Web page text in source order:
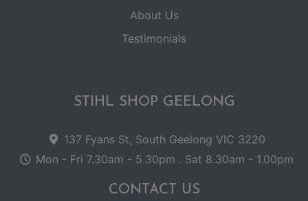
About Us
Testimonials
STIHL SHOP GEELONG
137 Fyans St, South Geelong VIC 3220
Mon - Fri 7.30am - 5.30pm . Sat 8.30am - 1.00pm
CONTACT US